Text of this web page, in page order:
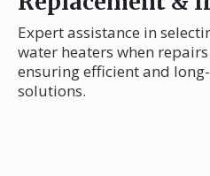
Expert assistance in
water heaters when
ensuring efficient and
solutions.